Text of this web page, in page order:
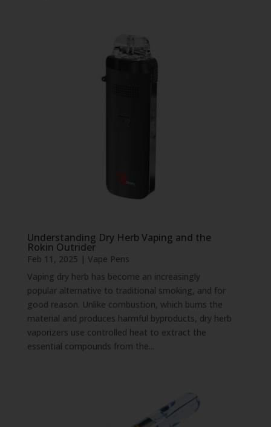
Understanding Dry Herb Vaping and the
Rokin Outrider
Feb 11, 2025 | Vape Pens
Vaping dry herb has become an increasingly
popular alternative to traditional smoking, and for
good reason. Unlike combustion, which burns the
material and produces harmful byproducts, dry herb
vaporizers use controlled heat to extract the
essential compounds from the...